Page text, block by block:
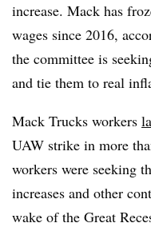
increase. Mack has
wages since 2016,
the committee is
and tie them to real
Mack Trucks workers
UAW strike in more
workers were seeking
increases and other
wake of the Great